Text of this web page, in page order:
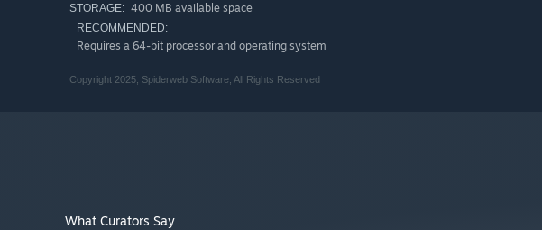
STORAGE: 400 MB available space
RECOMMENDED:
Requires a 64-bit processor and operating system
Copyright 2025, Spiderweb Software, All Rights Reserved
What Curators Say